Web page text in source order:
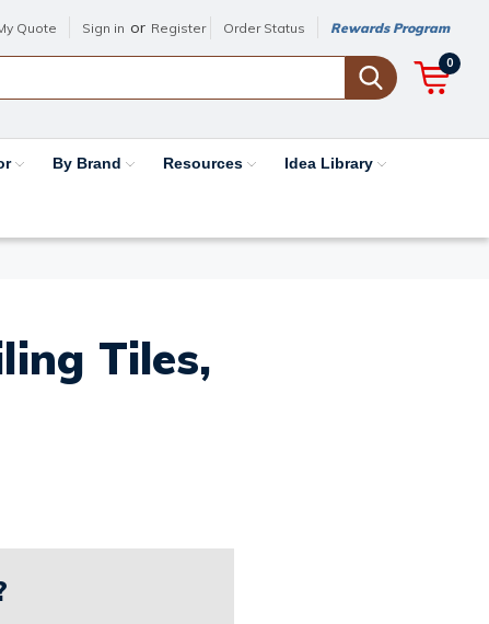
Quote Sign in or Register Order Status Rewards Program
0
By Brand Resources Idea Library
Tiles,